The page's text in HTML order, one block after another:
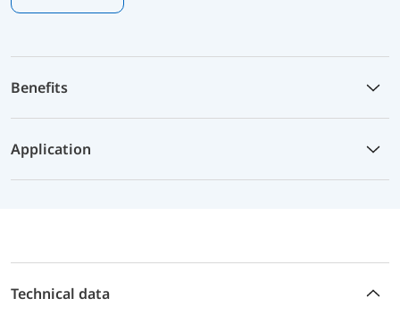
Benefits
Application
Technical data